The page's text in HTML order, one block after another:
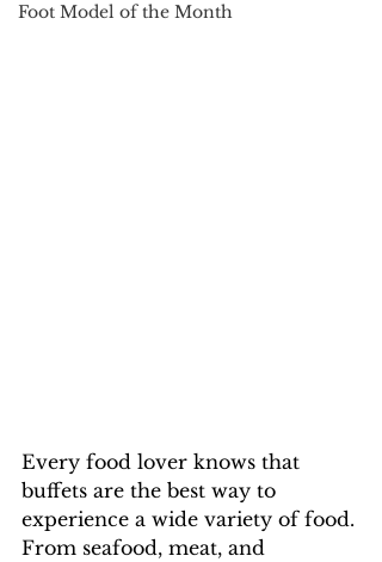
Foot Model of the Month
Every food lover knows that
buffets are the best way to
experience a wide variety of food.
From seafood, meat, and